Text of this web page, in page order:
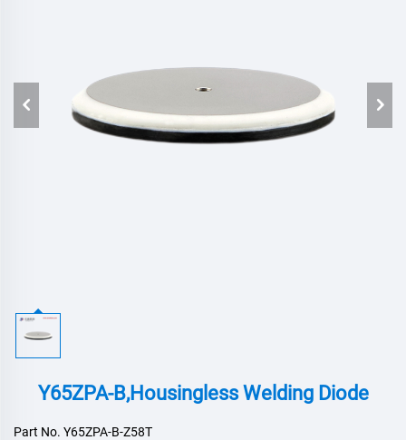
Y65ZPA-B,Housingless Welding Diode
Part No. Y65ZPA-B-Z58T